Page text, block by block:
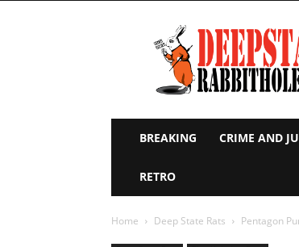
Deep
State
Rabbit
Hole
BREAKING CRIME AND
RETRO
Home Deep State Rats Pentagon